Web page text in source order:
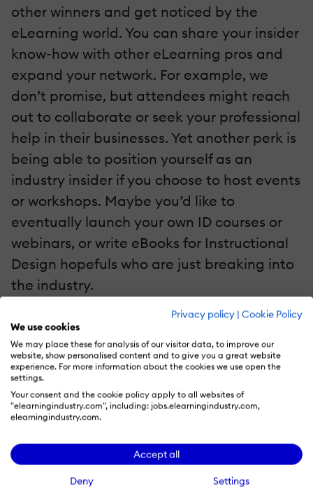
Privacy policy | Cookie Policy
We use cookies
We may place these for analysis of our visitor data, to improve our
website, show personalised content and to give you a great website
experience. For more information about the cookies we use open the
settings.
Your consent and the cookie policy apply to all websites of
"elearningindustry.com", including: jobs.elearningindustry.com,
elearningindustry.com.
Accept all
Deny Settings
other winners and get noticed by the
eLearning world. You can share your insider
know-how with other eLearning pros and
expand your network. For example, we
don’t promise, but attendees might reach
out to collaborate or seek your professional
help in their businesses. Yet another perk is
being able to position yourself as an
industry insider if you choose to host events
or workshops. Maybe you’d like to
eventually launch your own ID courses or
webinars, or write eBooks for Instructional
Design hopefuls who are just breaking into
the industry.
5. Be Featured In A Massive Social Media
Campaign
Winners of the Adobe eLearning Design
Awards – Powered by eLearning Industry
will be featured via a social media
campaign. Your contest entry will appear
across both channels so that you get
maximum online exposure. This also makes
it easier to share your winning deliverable